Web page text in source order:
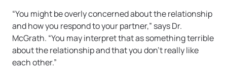
“You might be overly concerned about the relationship
and how you respond to your partner,” says Dr.
McGrath. “You may interpret that as something terrible
about the relationship and that you don’t really like
each other.”